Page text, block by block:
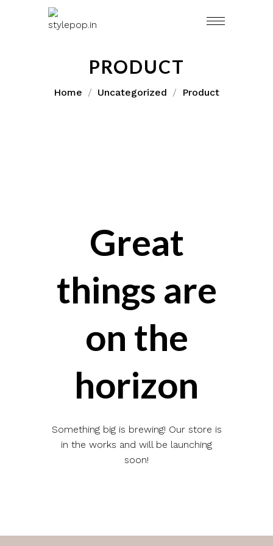
PRODUCT
Home Uncategorized Product
Great
things are
on the
horizon
Something big is brewing! Our store is
in the works and will be launching
soon!